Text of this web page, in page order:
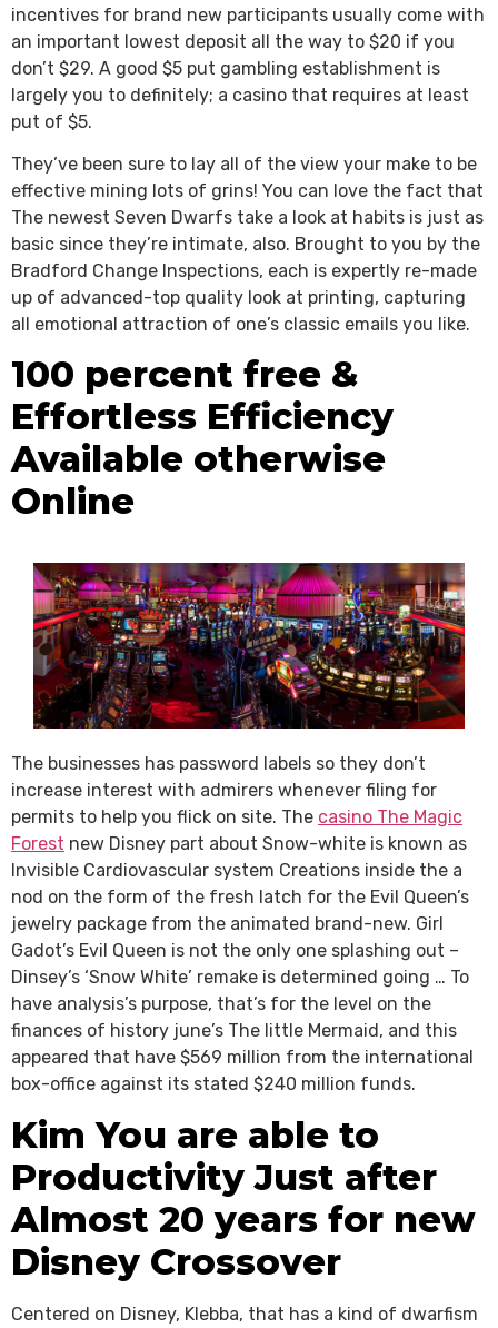
incentives for brand new participants usually come with
an important lowest deposit all the way to $20 if you
don’t $29. A good $5 put gambling establishment is
largely you to definitely; a casino that requires at least
put of $5.
They’ve been sure to lay all of the view your make to be
effective mining lots of grins! You can love the fact that
The newest Seven Dwarfs take a look at habits is just as
basic since they’re intimate, also. Brought to you by the
Bradford Change Inspections, each is expertly re-made
up of advanced-top quality look at printing, capturing
all emotional attraction of one’s classic emails you like.
100 percent free &
Effortless Efficiency
Available otherwise
Online
The businesses has password labels so they don’t
increase interest with admirers whenever filing for
permits to help you flick on site. The casino The Magic
Forest new Disney part about Snow-white is known as
Invisible Cardiovascular system Creations inside the a
nod on the form of the fresh latch for the Evil Queen’s
jewelry package from the animated brand-new. Girl
Gadot’s Evil Queen is not the only one splashing out –
Dinsey’s ‘Snow White’ remake is determined going … To
have analysis’s purpose, that’s for the level on the
finances of history june’s The little Mermaid, and this
appeared that have $569 million from the international
box-office against its stated $240 million funds.
Kim You are able to
Productivity Just after
Almost 20 years for new
Disney Crossover
Centered on Disney, Klebba, that has a kind of dwarfism